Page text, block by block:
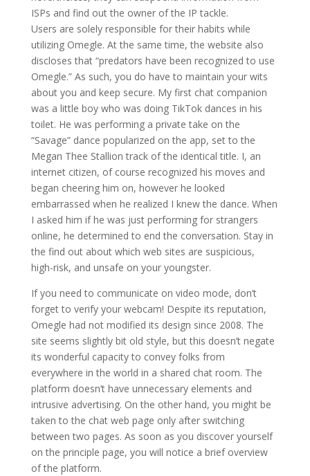
ISPs and find out the owner of the IP tackle.
Users are solely responsible for their habits while
utilizing Omegle. At the same time, the website also
discloses that “predators have been recognized to use
Omegle.” As such, you do have to maintain your wits
about you and keep secure. My first chat companion
was a little boy who was doing TikTok dances in his
toilet. He was performing a private take on the
“Savage” dance popularized on the app, set to the
Megan Thee Stallion track of the identical title. I, an
internet citizen, of course recognized his moves and
began cheering him on, however he looked
embarrassed when he realized I knew the dance. When
I asked him if he was just performing for strangers
online, he determined to end the conversation. Stay in
the find out about which web sites are suspicious,
high-risk, and unsafe on your youngster.
If you need to communicate on video mode, don’t
forget to verify your webcam! Despite its reputation,
Omegle had not modified its design since 2008. The
site seems slightly bit old style, but this doesn’t negate
its wonderful capacity to convey folks from
everywhere in the world in a shared chat room. The
platform doesn’t have unnecessary elements and
intrusive advertising. On the other hand, you might be
taken to the chat web page only after switching
between two pages. As soon as you discover yourself
on the principle page, you will notice a brief overview
of the platform.